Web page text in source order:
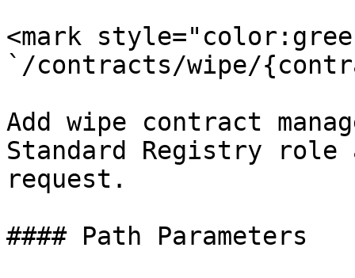
<mark
`/contracts/wipe/
Add wipe contract
Standard Registry role
request.
#### Path Parameters